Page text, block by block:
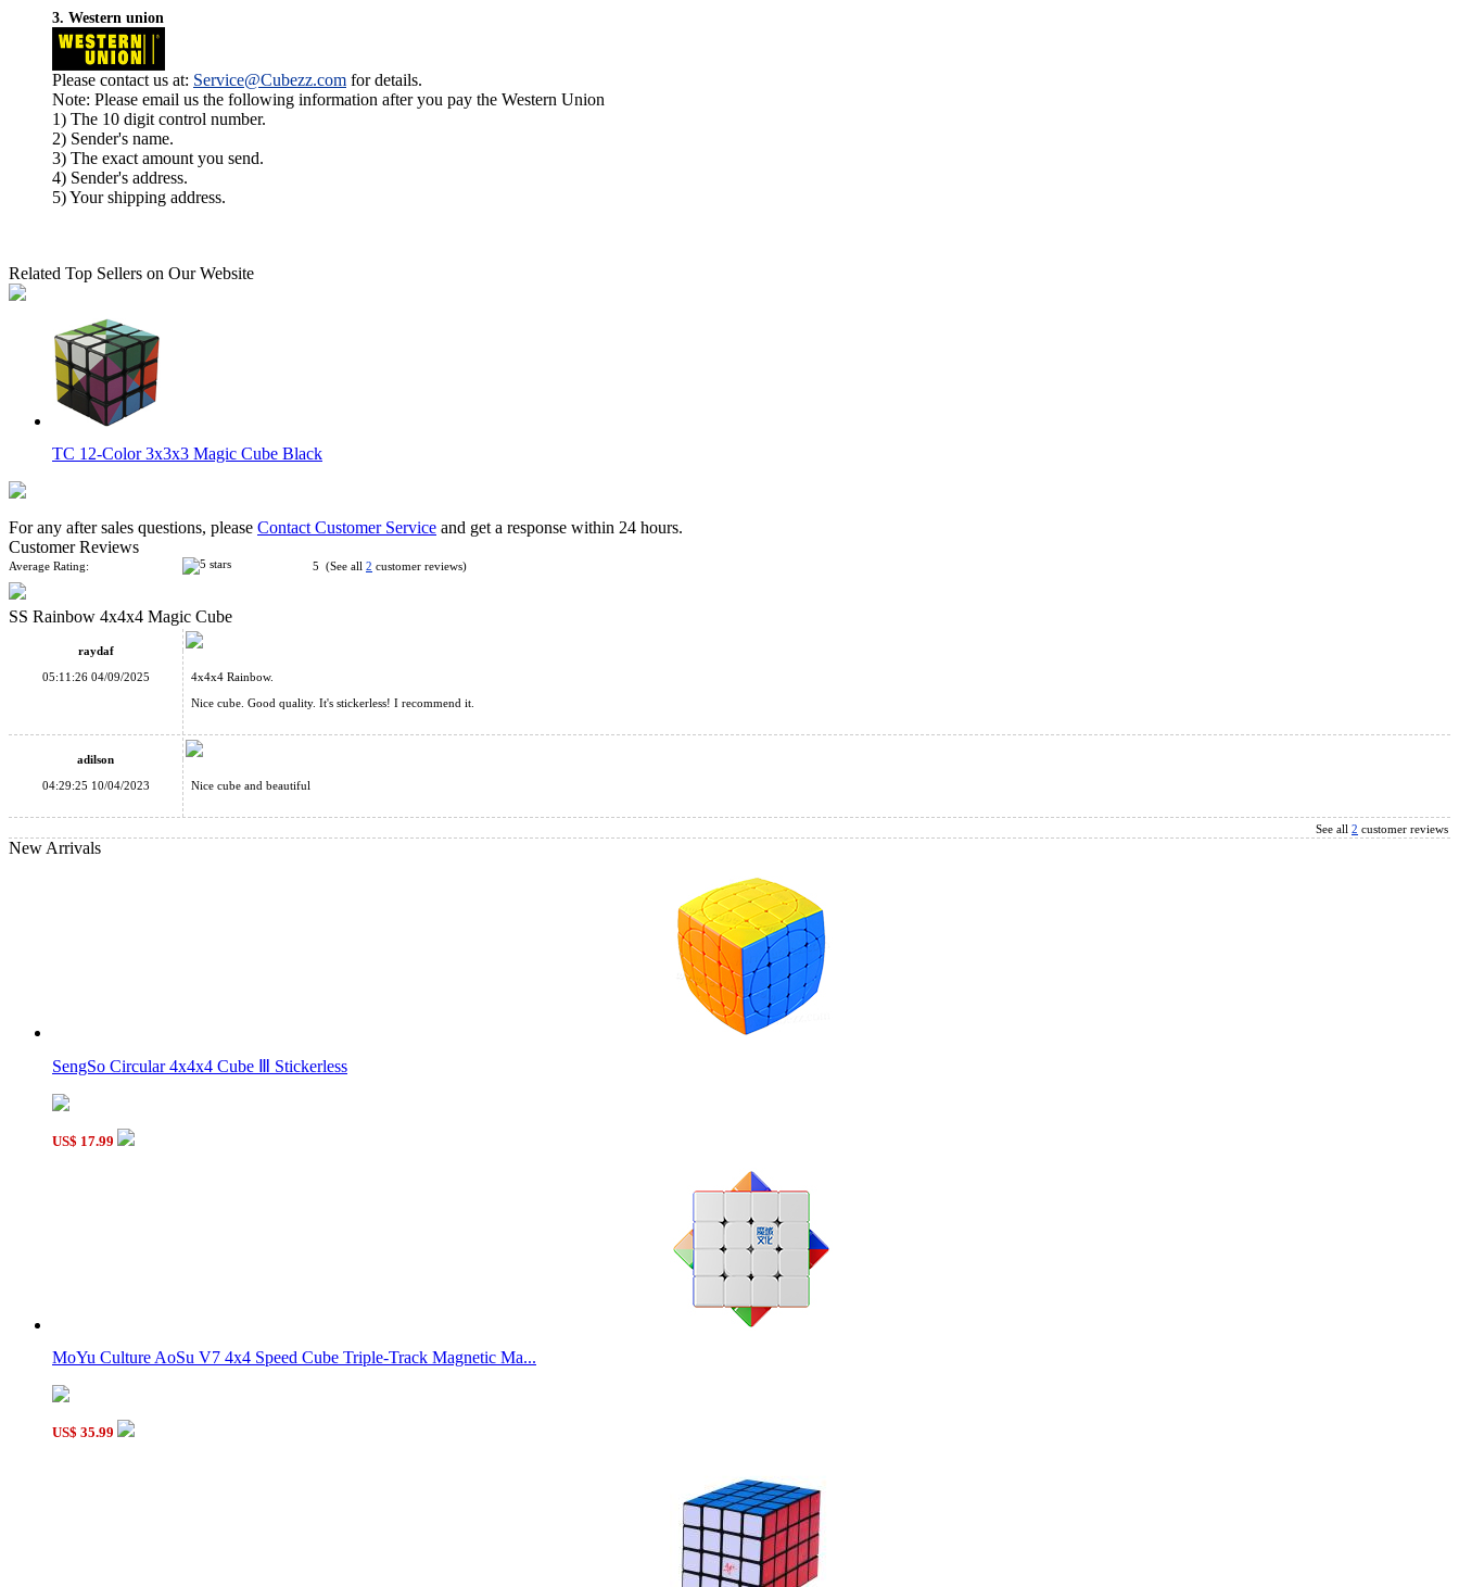
3. Western union
Please contact us at: Service@Cubezz.com for details.
Note: Please email us the following information after you pay the Western Union
1) The 10 digit control number.
2) Sender's name.
3) The exact amount you send.
4) Sender's address.
5) Your shipping address.
Related Top Sellers on Our Website
TC 12-Color 3x3x3 Magic Cube Black
SS 3x3 Horror Mirror Cube
Supersede Sudoku 3x3x3 Magic Cube Version III
Supersede Sudoku 4x4x4 Magic Cube 16-color Version II
For any after sales questions, please Contact Customer Service and get a response within 24 hours.
Customer Reviews
Average Rating: 5 (See all 2 customer reviews)
SS Rainbow 4x4x4 Magic Cube
raydaf
05:11:26 04/09/2025
4x4x4 Rainbow.
Nice cube. Good quality. It's stickerless! I recommend it.
adilson
04:29:25 10/04/2023
Nice cube and beautiful
See all 2 customer reviews
New Arrivals
SengSo Circular 4x4x4 Cube Ⅲ Stickerless
US$ 17.99
MoYu Culture AoSu V7 4x4 Speed Cube Triple-Track Magnetic Ma...
US$ 35.99